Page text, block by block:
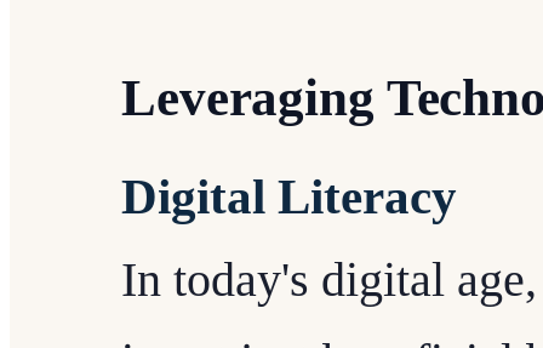
Leveraging
Digital Literacy
In today's digital